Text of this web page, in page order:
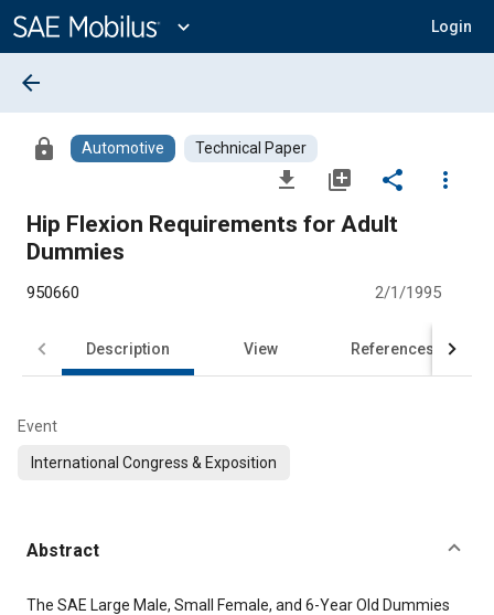
Content
expand_more Login
arrow_back
lock Automotive Technical Paper
file_download library_add share
more_vert
Hip Flexion Requirements for Adult
Dummies
950660 2/1/1995
Description View References
Event
International Congress & Exposition
Abstract
Content
The SAE Large Male, Small Female, and 6-Year Old Dummies